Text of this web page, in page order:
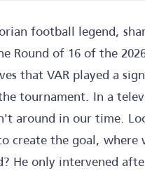
football legend,
Round of 16 of the
that VAR played a
tournament. In a
around in our time.
create the goal,
He only intervened